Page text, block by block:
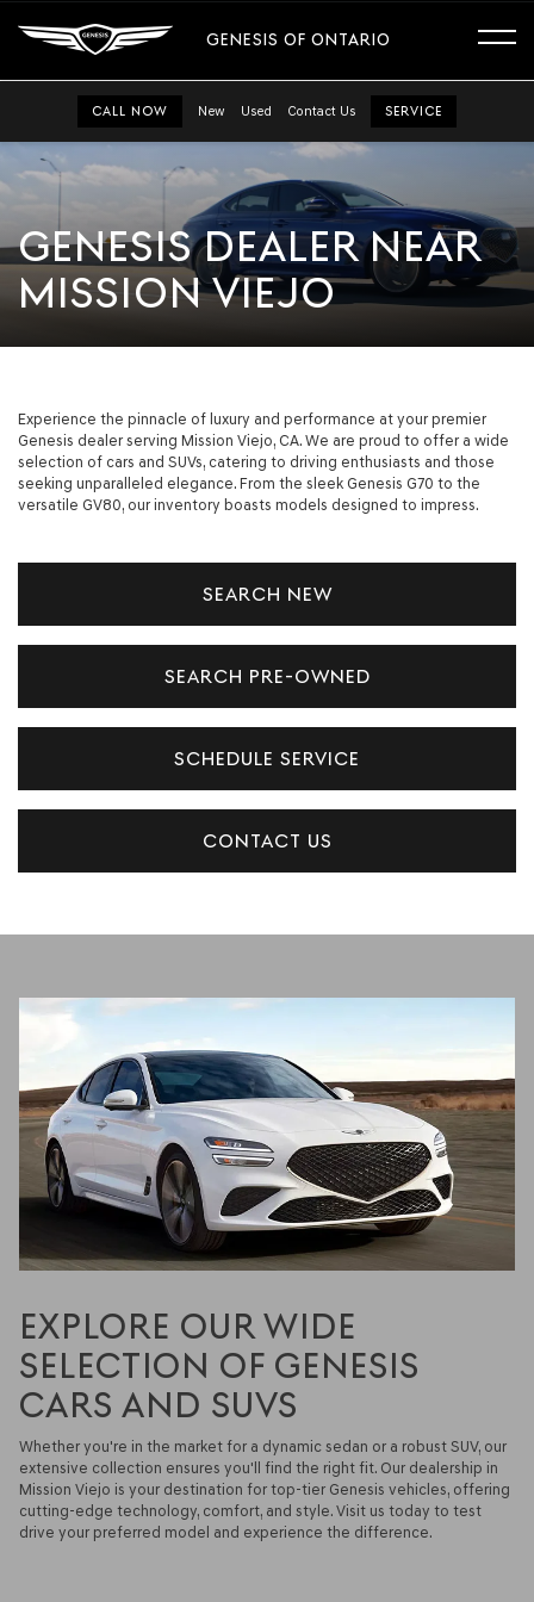
GENESIS OF ONTARIO
CALL NOW New Used Contact Us SERVICE
GENESIS DEALER NEAR
MISSION VIEJO
Experience the pinnacle of luxury and performance at your premier
Genesis dealer serving Mission Viejo, CA. We are proud to offer a wide
selection of cars and SUVs, catering to driving enthusiasts and those
seeking unparalleled elegance. From the sleek Genesis G70 to the
versatile GV80, our inventory boasts models designed to impress.
SEARCH NEW
SEARCH PRE-OWNED
SCHEDULE SERVICE
CONTACT US
EXPLORE OUR WIDE
SELECTION OF GENESIS
CARS AND SUVS
Whether you're in the market for a dynamic sedan or a robust SUV, our
extensive collection ensures you'll find the right fit. Our dealership in
Mission Viejo is your destination for top-tier Genesis vehicles, offering
cutting-edge technology, comfort, and style. Visit us today to test
drive your preferred model and experience the difference.